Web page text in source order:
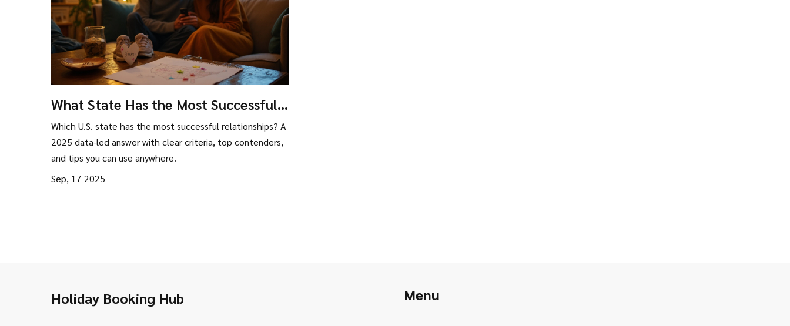
What State Has the Most Successful
Relationships? Data-Backed Ranking
(2025)
Which U.S. state has the most successful relationships? A
2025 data-led answer with clear criteria, top contenders,
and tips you can use anywhere.
Sep, 17 2025
Holiday Booking Hub Menu